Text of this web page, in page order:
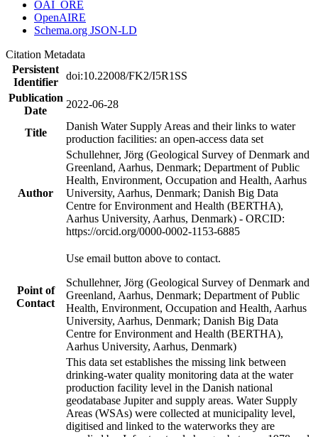
OAI_ORE
OpenAIRE
Schema.org JSON-LD
Citation Metadata
Persistent
Identifier
doi:10.22008/FK2/I5R1SS
Publication
Date
2022-06-28
Title
Danish Water Supply Areas and their links to water
production facilities: an open-access data set
Author
Schullehner, Jörg (Geological Survey of Denmark and
Greenland, Aarhus, Denmark; Department of Public
Health, Environment, Occupation and Health, Aarhus
University, Aarhus, Denmark; Danish Big Data
Centre for Environment and Health (BERTHA),
Aarhus University, Aarhus, Denmark) - ORCID:
https://orcid.org/0000-0002-1153-6885
Point of
Contact
Use email button above to contact.
Schullehner, Jörg (Geological Survey of Denmark and
Greenland, Aarhus, Denmark; Department of Public
Health, Environment, Occupation and Health, Aarhus
University, Aarhus, Denmark; Danish Big Data
Centre for Environment and Health (BERTHA),
Aarhus University, Aarhus, Denmark)
This data set establishes the missing link between
drinking-water quality monitoring data at the water
production facility level in the Danish national
geodatabase Jupiter and supply areas. Water Supply
Areas (WSAs) were collected at municipality level,
digitised and linked to the waterworks they are